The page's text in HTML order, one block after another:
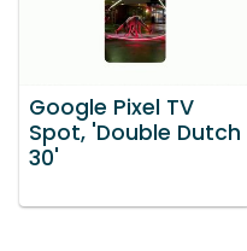
Google Pixel TV
Spot, 'Double Dutch
30'